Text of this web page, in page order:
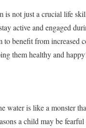
not just a crucial life
active and engaged
to benefit from increased
them healthy and
water is like a monster
a child may be